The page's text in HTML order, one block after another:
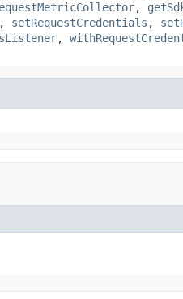
,
, setRequestCredentials ,
,